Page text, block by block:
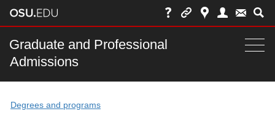
Skip
chatMain
nav
Graduate and Professional
Admissions
Degrees and programs